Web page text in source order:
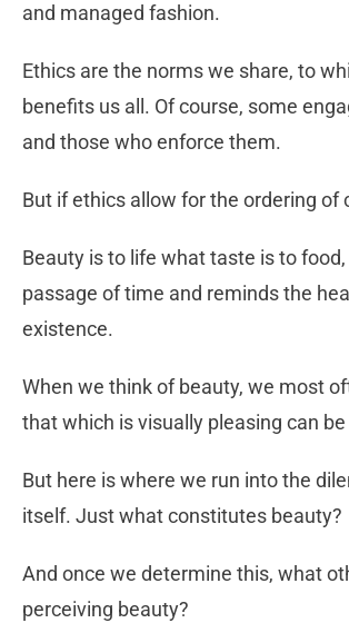
and managed fashion.
Ethics are the norms we share, to
benefits us all. Of course, some
and those who enforce them.
But if ethics allow for the ordering
Beauty is to life what taste is to
passage of time and reminds the
existence.
When we think of beauty, we most
that which is visually pleasing can
But here is where we run into the
itself. Just what constitutes beauty?
And once we determine this, what
perceiving beauty?